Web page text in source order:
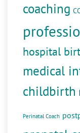
coaching
hospital
medical
childbirth
Perinatal Coach